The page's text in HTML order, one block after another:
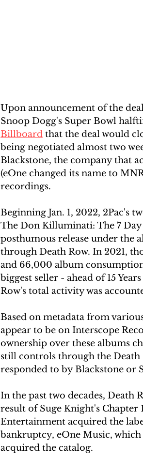
Upon announcement of the
Snoop Dogg's Super Bowl
Billboard that the deal would
being negotiated almost two
Blackstone, the company that
(eOne changed its name to
recordings.
Beginning Jan. 1, 2022, 2Pac's
The Don Killuminati: The 7
posthumous release under the
through Death Row. In 2021,
and 66,000 album
biggest seller - ahead of 15
Row's total activity was
Based on metadata from
appear to be on Interscope
ownership over these albums
still controls through the Death
responded to by Blackstone or
In the past two decades, Death
result of Suge Knight's
Entertainment acquired the
bankruptcy, eOne Music,
acquired the catalog.